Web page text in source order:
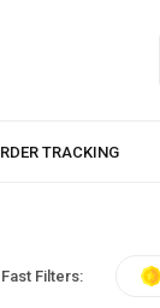
Fast Filters: